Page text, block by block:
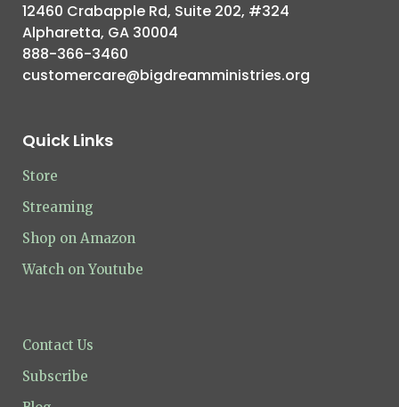
12460 Crabapple Rd, Suite 202, #324
Alpharetta, GA 30004
888-366-3460
customercare@bigdreamministries.org
Quick Links
Store
Streaming
Shop on Amazon
Watch on Youtube
Contact Us
Subscribe